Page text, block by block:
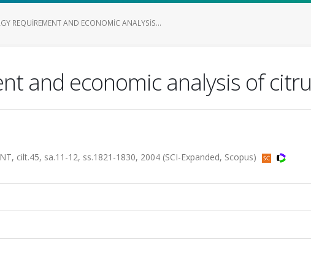
REQUIREMENT AND ECONOMIC ANALYSIS...
and economic analysis of
cilt.45, sa.11-12, ss.1821-1830, 2004 (SCI-Expanded, Scopus)